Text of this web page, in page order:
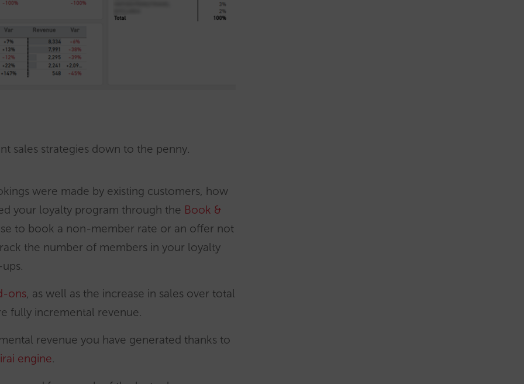
sales strategies down to the penny.
were made by existing customers, how
your loyalty program through the Book &
to book a non-member rate or an offer not
the number of members in your loyalty
ons, as well as the increase in sales over total
fully incremental revenue.
revenue you have generated thanks to
engine.